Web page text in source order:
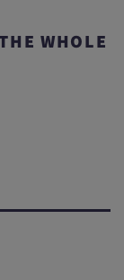
WHOLE